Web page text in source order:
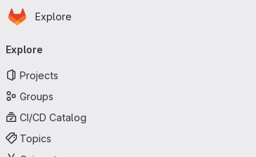
Skip to main content
Homepage
Explore
navigation
Explore
Projects
Groups
CI/CD Catalog
Topics